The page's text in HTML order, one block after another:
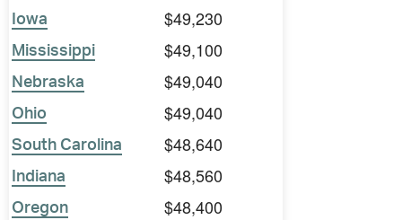
Iowa $49,230
Mississippi $49,100
Nebraska $49,040
Ohio $49,040
South Carolina $48,640
Indiana $48,560
Oregon $48,400